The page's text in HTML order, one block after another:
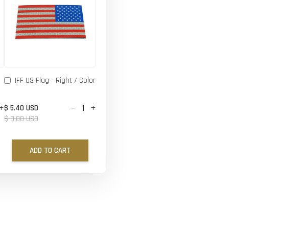
IFF US Flag - Right / Color
$ 5.40 USD
$ 9.00 USD
- +
ADD TO CART